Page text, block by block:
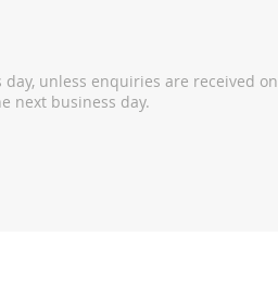
unless enquiries are received on
next business day.